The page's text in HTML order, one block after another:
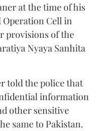
at the time of his
Operation Cell in
provisions of the
Nyaya Sanhita
told the police that
information
other sensitive
same to Pakistan.